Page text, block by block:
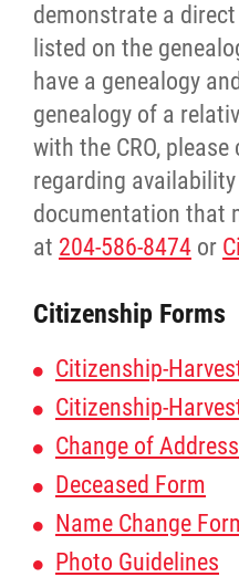
demonstrate a
listed on the
have a genealogy
genealogy of a
with the CRO,
regarding
documentation that
at 204-586-8474 or
Citizenship Forms
Citizenship-
Citizenship-
Change of
Deceased Form
Name Change
Photo Guidelines